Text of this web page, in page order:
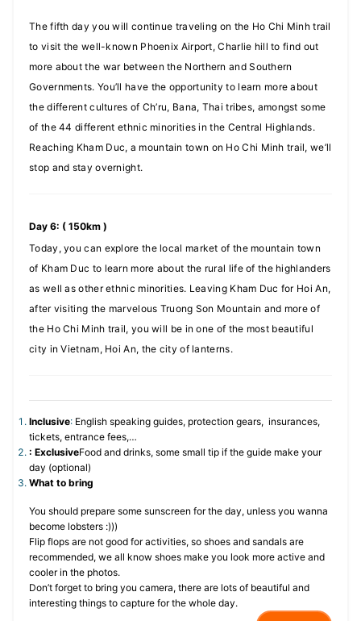
The fifth day you will continue traveling on the Ho Chi Minh trail
to visit the well-known Phoenix Airport, Charlie hill to find out
more about the war between the Northern and Southern
Governments. You’ll have the opportunity to learn more about
the different cultures of Ch’ru, Bana, Thai tribes, amongst some
of the 44 different ethnic minorities in the Central Highlands.
Reaching Kham Duc, a mountain town on Ho Chi Minh trail, we’ll
stop and stay overnight.
Day 6: ( 150km )
Today, you can explore the local market of the mountain town
of Kham Duc to learn more about the rural life of the highlanders
as well as other ethnic minorities. Leaving Kham Duc for Hoi An,
after visiting the marvelous Truong Son Mountain and more of
the Ho Chi Minh trail, you will be in one of the most beautiful
city in Vietnam, Hoi An, the city of lanterns.
Inclusive: English speaking guides, protection gears, insurances,
tickets, entrance fees,…
: ExclusiveFood and drinks, some small tip if the guide make your
day (optional)
What to bring
You should prepare some sunscreen for the day, unless you wanna
become lobsters :)))
Flip flops are not good for activities, so shoes and sandals are
recommended, we all know shoes make you look more active and
cooler in the photos.
Don’t forget to bring you camera, there are lots of beautiful and
interesting things to capture for the whole day.